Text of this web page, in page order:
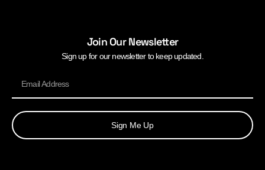
Join Our Newsletter
Sign up for our newsletter to keep updated.
Sign Me Up